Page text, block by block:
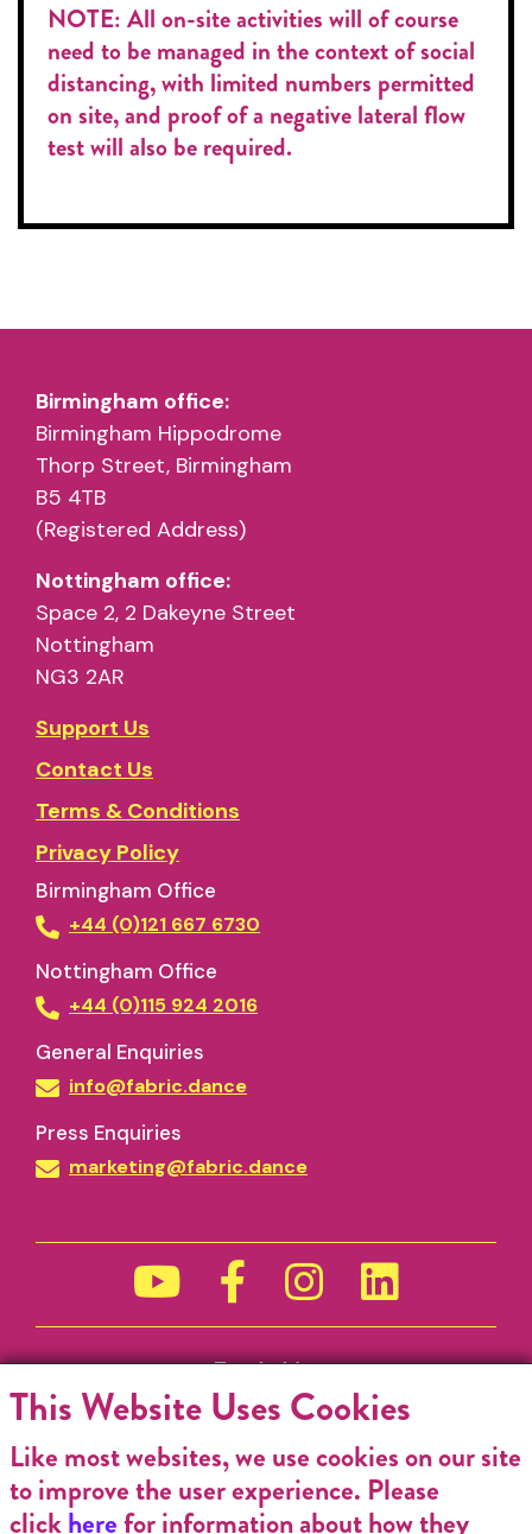
NOTE: All on-site activities will of course
need to be managed in the context of social
distancing, with limited numbers permitted
on site, and proof of a negative lateral flow
test will also be required.
Birmingham office:
Birmingham Hippodrome
Thorp Street, Birmingham
B5 4TB
(Registered Address)
Nottingham office:
Space 2, 2 Dakeyne Street
Nottingham
NG3 2AR
Support Us
Contact Us
Terms & Conditions
Privacy Policy
Birmingham Office
+44 (0)121 667 6730
Nottingham Office
+44 (0)115 924 2016
General Enquiries
info@fabric.dance
Press Enquiries
marketing@fabric.dance
Funded by
This Website Uses Cookies
Like most websites, we use cookies on our site
to improve the user experience. Please
clickherefor information about how they